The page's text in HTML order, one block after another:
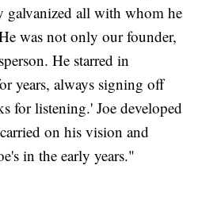
galvanized all with whom he
was not only our founder,
He starred in
years, always signing off
for listening.' Joe developed
on his vision and
in the early years."